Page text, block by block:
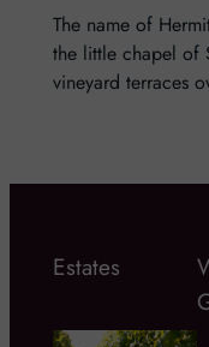
The name of
the little chapel of
vineyard terraces
Estates